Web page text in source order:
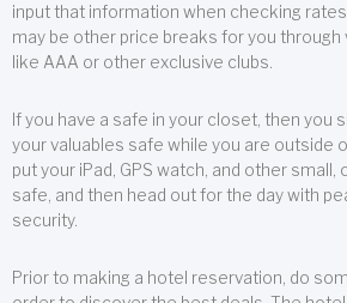
input that information when checking
may be other price breaks for you through
like AAA or other exclusive clubs.
If you have a safe in your closet, then you
your valuables safe while you are outside
put your iPad, GPS watch, and other
safe, and then head out for the day with
security.
Prior to making a hotel reservation, do